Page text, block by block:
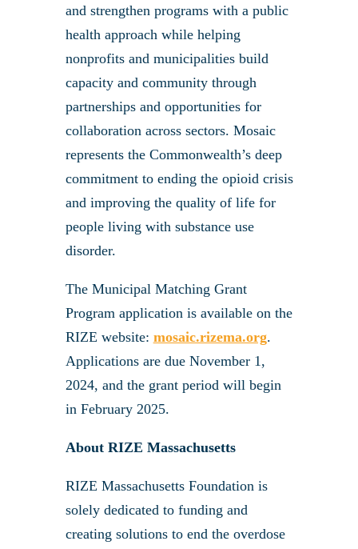
and strengthen programs with a public
health approach while helping
nonprofits and municipalities build
capacity and community through
partnerships and opportunities for
collaboration across sectors. Mosaic
represents the Commonwealth’s deep
commitment to ending the opioid crisis
and improving the quality of life for
people living with substance use
disorder.
The Municipal Matching Grant
Program application is available on the
RIZE website: mosaic.rizema.org.
Applications are due November 1,
2024, and the grant period will begin
in February 2025.
About RIZE Massachusetts
RIZE Massachusetts Foundation is
solely dedicated to funding and
creating solutions to end the overdose